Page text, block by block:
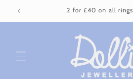
Skip to
content
2 for £40 on all rings